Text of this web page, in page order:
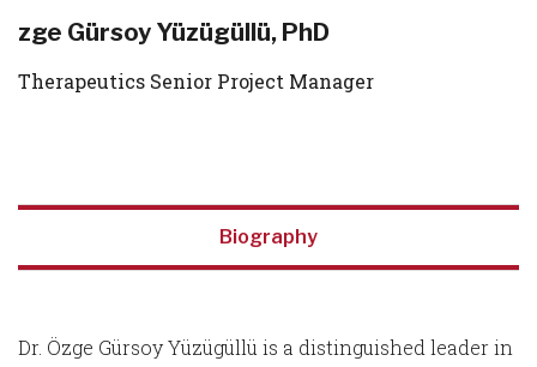
Ӧzge Gürsoy Yüzügüllü, PhD
Therapeutics Senior Project Manager
Biography
Dr. Özge Gürsoy Yüzügüllü is a distinguished leader in